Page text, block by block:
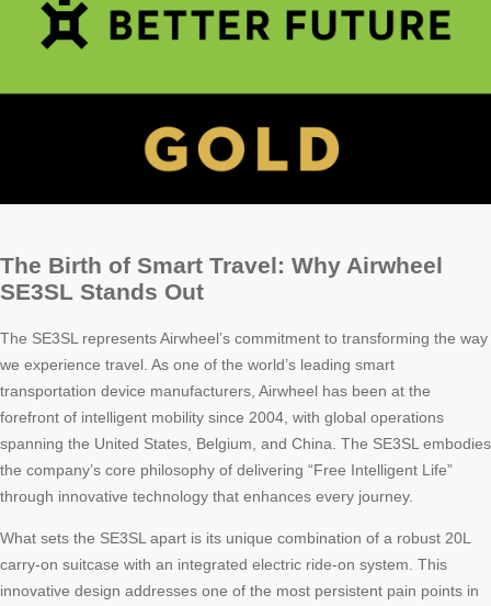
The Birth of Smart Travel: Why Airwheel
SE3SL Stands Out
The SE3SL represents Airwheel’s commitment to transforming the way
we experience travel. As one of the world’s leading smart
transportation device manufacturers, Airwheel has been at the
forefront of intelligent mobility since 2004, with global operations
spanning the United States, Belgium, and China. The SE3SL embodies
the company’s core philosophy of delivering “Free Intelligent Life”
through innovative technology that enhances every journey.
What sets the SE3SL apart is its unique combination of a robust 20L
carry-on suitcase with an integrated electric ride-on system. This
innovative design addresses one of the most persistent pain points in